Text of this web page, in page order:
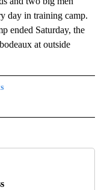
day in training camp.
ended Saturday, the
at outside
TO RECEIVE NOTIFICATIONS